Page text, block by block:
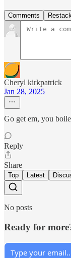
Comments
Cheryl kirkpatrick
Jan 28, 2025
Go get em, you
Reply
Share
Top Latest
No posts
Ready for